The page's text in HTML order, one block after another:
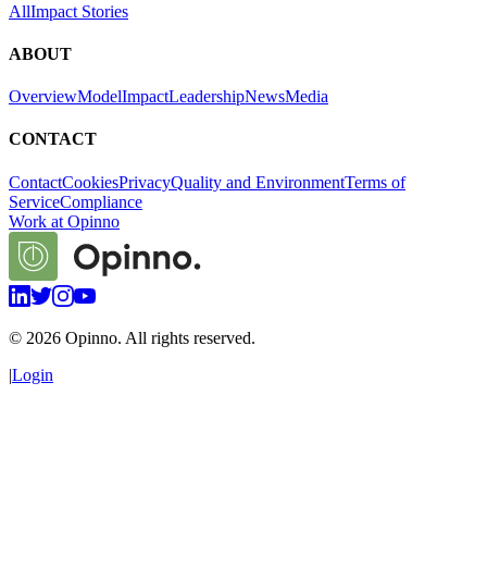
AllImpact Stories
ABOUT
OverviewModelImpactLeadershipNewsMedia
CONTACT
ContactCookiesPrivacyQuality and EnvironmentTerms of
ServiceCompliance
Work at Opinno
© 2026 Opinno. All rights reserved.
|Login